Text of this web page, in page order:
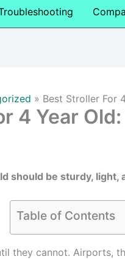
Best Stroller For
4 Year
should be sturdy, light,
Table of Contents
they cannot. Airports,